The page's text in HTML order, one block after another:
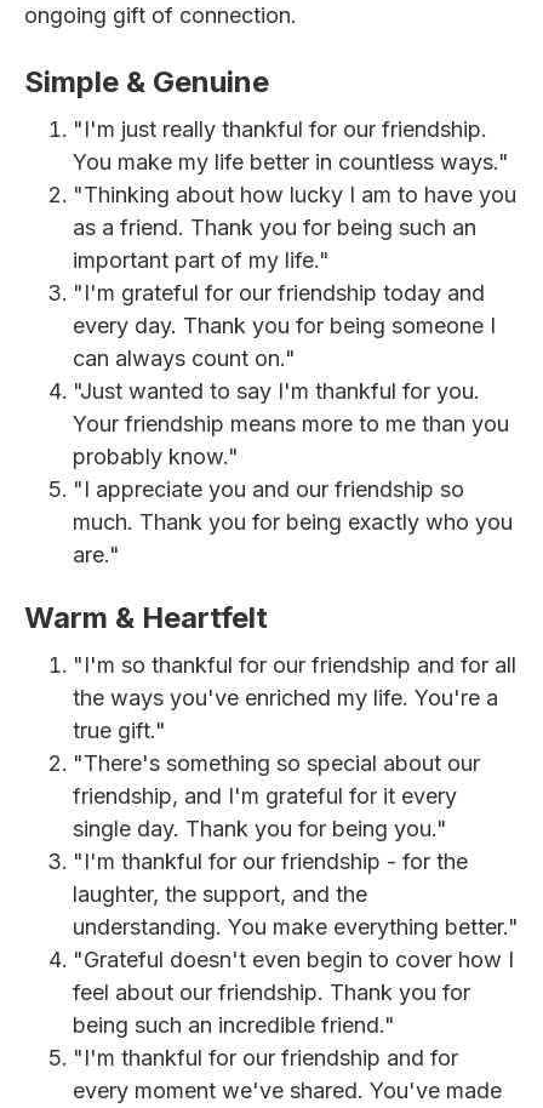
ongoing gift of connection.
Simple & Genuine
"I'm just really thankful for our friendship.
You make my life better in countless ways."
"Thinking about how lucky I am to have you
as a friend. Thank you for being such an
important part of my life."
"I'm grateful for our friendship today and
every day. Thank you for being someone I
can always count on."
"Just wanted to say I'm thankful for you.
Your friendship means more to me than you
probably know."
"I appreciate you and our friendship so
much. Thank you for being exactly who you
are."
Warm & Heartfelt
"I'm so thankful for our friendship and for all
the ways you've enriched my life. You're a
true gift."
"There's something so special about our
friendship, and I'm grateful for it every
single day. Thank you for being you."
"I'm thankful for our friendship - for the
laughter, the support, and the
understanding. You make everything better."
"Grateful doesn't even begin to cover how I
feel about our friendship. Thank you for
being such an incredible friend."
"I'm thankful for our friendship and for
every moment we've shared. You've made